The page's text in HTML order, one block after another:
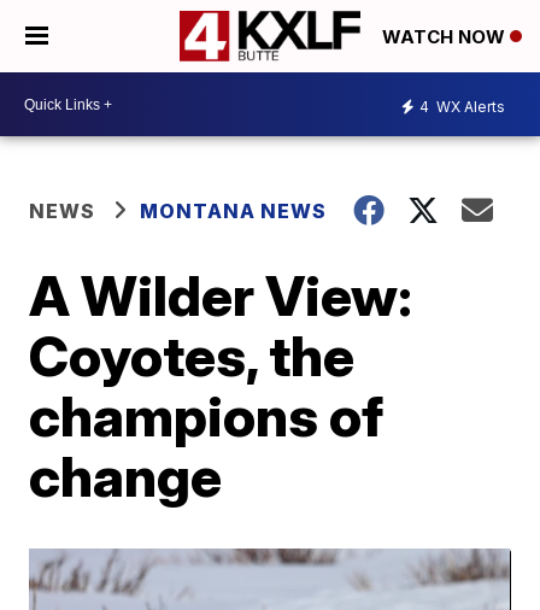
WATCH NOW
4 WX Alerts
NEWS MONTANA NEWS
A Wilder View:
Coyotes, the
champions of
change